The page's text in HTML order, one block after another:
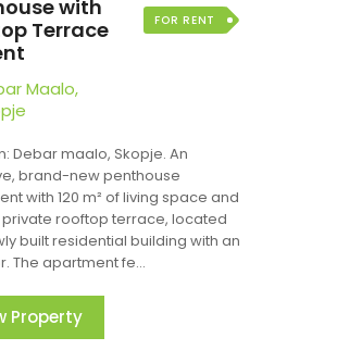
with
Terrace
Maalo,
FOR RENT
Debar maalo, Skopje. An
brand-new penthouse
with 120 m² of living space and
private rooftop terrace, located
built residential building with an
The apartment fe...
Property